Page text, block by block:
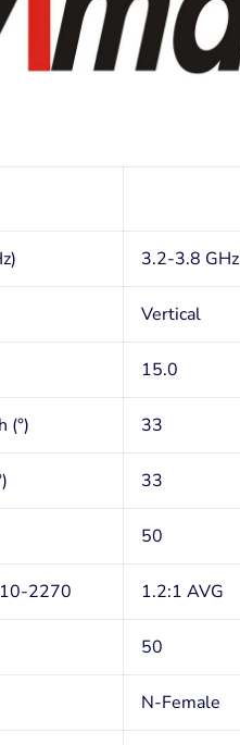
3.2-3.8 GHz
Vertical
15.0
(°) 33
33
50
2270 1.2:1 AVG
50
N-Female